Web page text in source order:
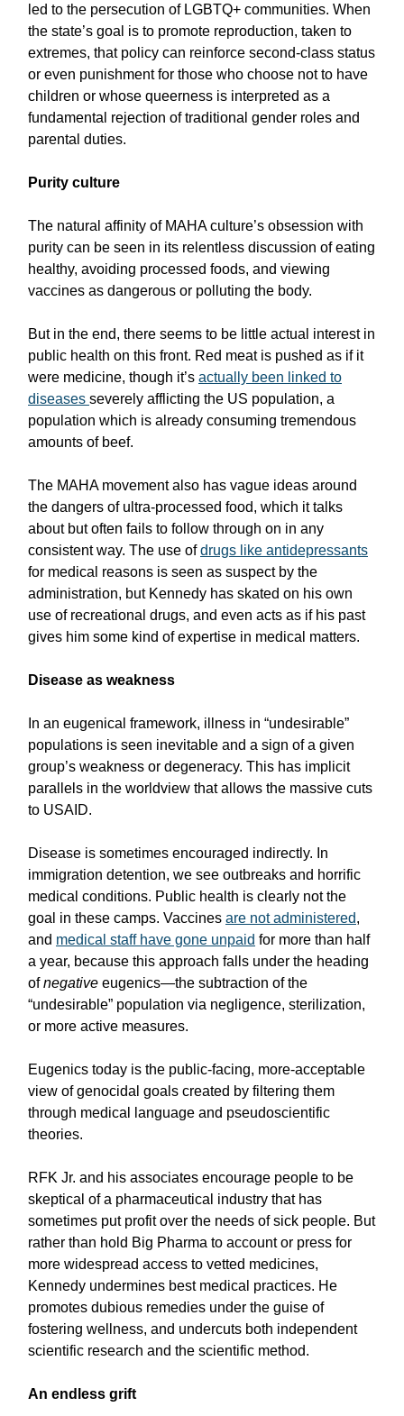
led to the persecution of LGBTQ+ communities. When
the state’s goal is to promote reproduction, taken to
extremes, that policy can reinforce second-class status
or even punishment for those who choose not to have
children or whose queerness is interpreted as a
fundamental rejection of traditional gender roles and
parental duties.
Purity culture
The natural affinity of MAHA culture’s obsession with
purity can be seen in its relentless discussion of eating
healthy, avoiding processed foods, and viewing
vaccines as dangerous or polluting the body.
But in the end, there seems to be little actual interest in
public health on this front. Red meat is pushed as if it
were medicine, though it’s actually been linked to
diseases severely afflicting the US population, a
population which is already consuming tremendous
amounts of beef.
The MAHA movement also has vague ideas around
the dangers of ultra-processed food, which it talks
about but often fails to follow through on in any
consistent way. The use ofdrugs like antidepressants
for medical reasons is seen as suspect by the
administration, but Kennedy has skated on his own
use of recreational drugs, and even acts as if his past
gives him some kind of expertise in medical matters.
Disease as weakness
In an eugenical framework, illness in “undesirable”
populations is seen inevitable and a sign of a given
group’s weakness or degeneracy. This has implicit
parallels in the worldview that allows the massive cuts
to USAID.
Disease is sometimes encouraged indirectly. In
immigration detention, we see outbreaks and horrific
medical conditions. Public health is clearly not the
goal in these camps. Vaccines are not administered,
and medical staff have gone unpaid for more than half
a year, because this approach falls under the heading
ofnegative eugenics—the subtraction of the
“undesirable” population via negligence, sterilization,
or more active measures.
Eugenics today is the public-facing, more-acceptable
view of genocidal goals created by filtering them
through medical language and pseudoscientific
theories.
RFK Jr. and his associates encourage people to be
skeptical of a pharmaceutical industry that has
sometimes put profit over the needs of sick people. But
rather than hold Big Pharma to account or press for
more widespread access to vetted medicines,
Kennedy undermines best medical practices. He
promotes dubious remedies under the guise of
fostering wellness, and undercuts both independent
scientific research and the scientific method.
An endless grift